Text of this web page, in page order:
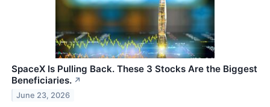
SpaceX Is Pulling Back. These 3 Stocks Are the Biggest
Beneficiaries. ↗
June 23, 2026